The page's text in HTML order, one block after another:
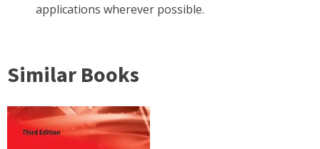
applications wherever possible.
Similar Books